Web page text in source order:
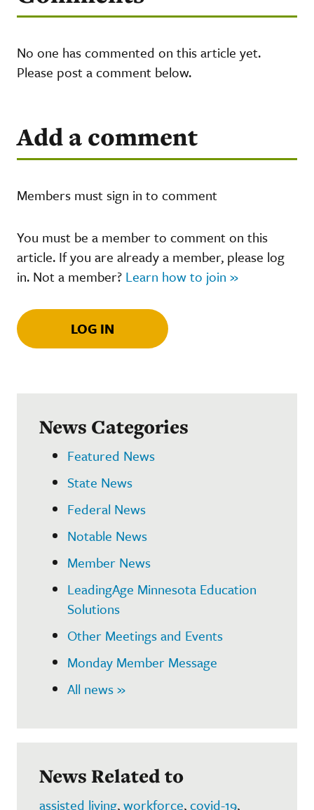
No one has commented on this article yet.
Please post a comment below.
Add a comment
Members must sign in to comment
You must be a member to comment on this
article. If you are already a member, please log
in. Not a member? Learn how to join »
LOG IN
News Categories
Featured News
State News
Federal News
Notable News
Member News
LeadingAge Minnesota Education
Solutions
Other Meetings and Events
Monday Member Message
All news »
News Related to
assisted living,workforce,covid-19,